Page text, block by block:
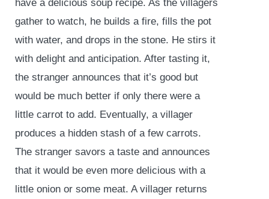
have a delicious soup recipe. As the villagers
gather to watch, he builds a fire, fills the pot
with water, and drops in the stone. He stirs it
with delight and anticipation. After tasting it,
the stranger announces that it’s good but
would be much better if only there were a
little carrot to add. Eventually, a villager
produces a hidden stash of a few carrots.
The stranger savors a taste and announces
that it would be even more delicious with a
little onion or some meat. A villager returns